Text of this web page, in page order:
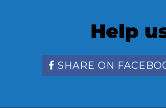
Help
SHARE ON